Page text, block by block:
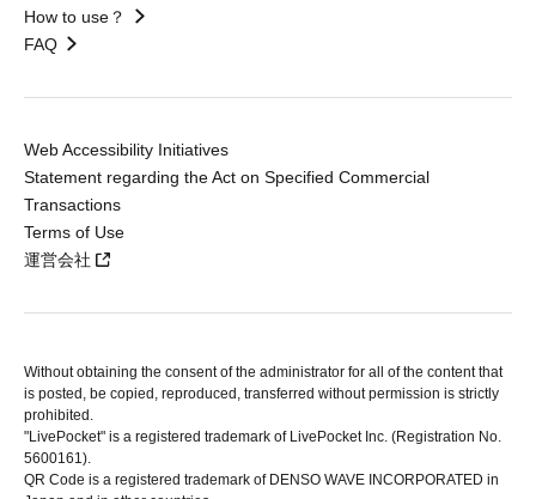
How to use？
FAQ
Web Accessibility Initiatives
Statement regarding the Act on Specified Commercial
Transactions
Terms of Use
運営会社
Without obtaining the consent of the administrator for all of the content that
is posted, be copied, reproduced, transferred without permission is strictly
prohibited.
"LivePocket" is a registered trademark of LivePocket Inc. (Registration No.
5600161).
QR Code is a registered trademark of DENSO WAVE INCORPORATED in